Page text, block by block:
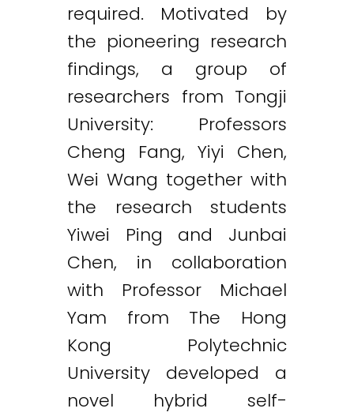
required. Motivated by
the pioneering research
findings, a group of
researchers from Tongji
University: Professors
Cheng Fang, Yiyi Chen,
Wei Wang together with
the research students
Yiwei Ping and Junbai
Chen, in collaboration
with Professor Michael
Yam from The Hong
Kong Polytechnic
University developed a
novel hybrid self-